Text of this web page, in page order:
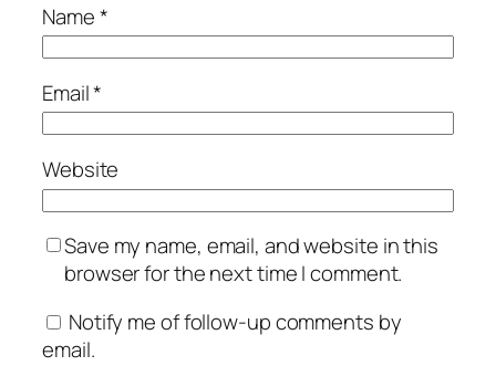
Name*
Email*
Website
Save my name, email, and website in this
browser for the next time I comment.
Notify me of follow-up comments by
email.